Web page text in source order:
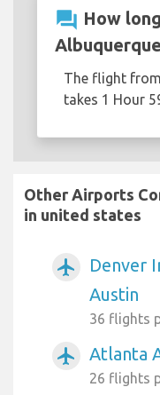
question_answer How
The flight
takes 1 Hour
Other Airports
in united states
airplanemode_active
Denver
Austin
36 flights
airplanemode_active Atlanta
26 flights